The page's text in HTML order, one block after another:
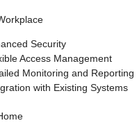
Security
Access Management
Monitoring and Reporting
with Existing Systems